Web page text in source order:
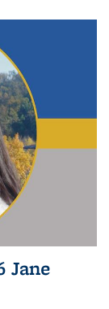
Jane